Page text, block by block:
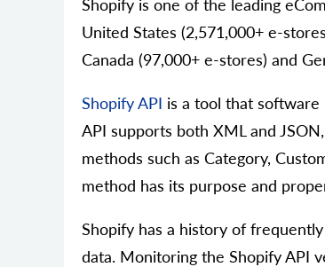
Shopify is one of the leading
United States (2,571,000+ e-
Canada (97,000+ e-stores) and
Shopify API is a tool that software
API supports both XML and
methods such as Category,
method has its purpose and
Shopify has a history of
data. Monitoring the Shopify API